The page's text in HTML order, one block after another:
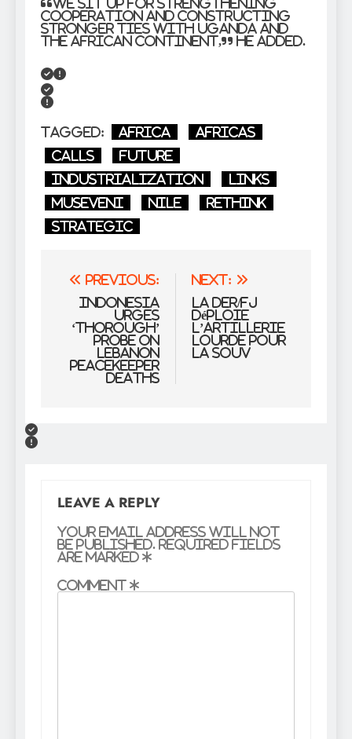
“We sit up for strengthening
cooperation and constructing
stronger ties with Uganda and
the African continent,” he added.
Tagged: Africa
Africas
Calls
Future
Industrialization
links
Museveni
Nile
rethink
Strategic
Post
navigation
Previous:
Indonesia
urges
‘thorough’
probe on
Lebanon
peacekeeper
deaths
Next:
La DER/FJ
déploie
l’artillerie
lourde pour
la souv
LEAVE A REPLY
Your email address will not
be published. Required fields
are marked *
Comment *